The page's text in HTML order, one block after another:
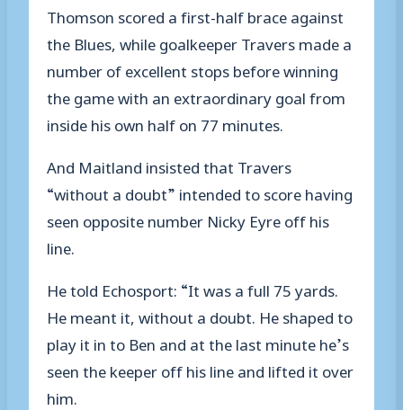
Thomson scored a first-half brace against
the Blues, while goalkeeper Travers made a
number of excellent stops before winning
the game with an extraordinary goal from
inside his own half on 77 minutes.
And Maitland insisted that Travers
“without a doubt” intended to score having
seen opposite number Nicky Eyre off his
line.
He told Echosport: “It was a full 75 yards.
He meant it, without a doubt. He shaped to
play it in to Ben and at the last minute he’s
seen the keeper off his line and lifted it over
him.